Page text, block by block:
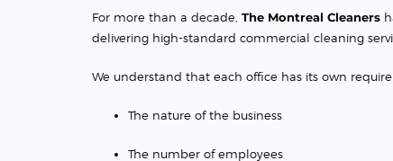
For more than a decade, The Montreal Cleaners
delivering high-standard commercial cleaning
We understand that each office has its own
The nature of the business
The number of employees